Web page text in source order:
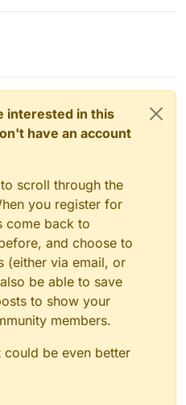
interested in this
have an account
scroll through the
you register for
come back to
and choose to
(either via email, or
be able to save
to show your
members.
be even better